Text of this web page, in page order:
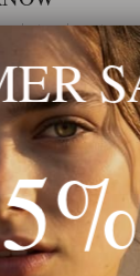
what we have to say
the